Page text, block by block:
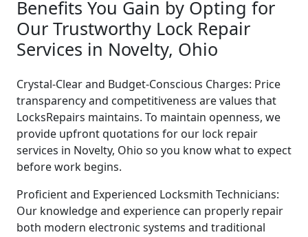
Benefits You Gain by Opting for
Our Trustworthy Lock Repair
Services in Novelty, Ohio
Crystal-Clear and Budget-Conscious Charges: Price
transparency and competitiveness are values that
LocksRepairs maintains. To maintain openness, we
provide upfront quotations for our lock repair
services in Novelty, Ohio so you know what to expect
before work begins.
Proficient and Experienced Locksmith Technicians:
Our knowledge and experience can properly repair
both modern electronic systems and traditional